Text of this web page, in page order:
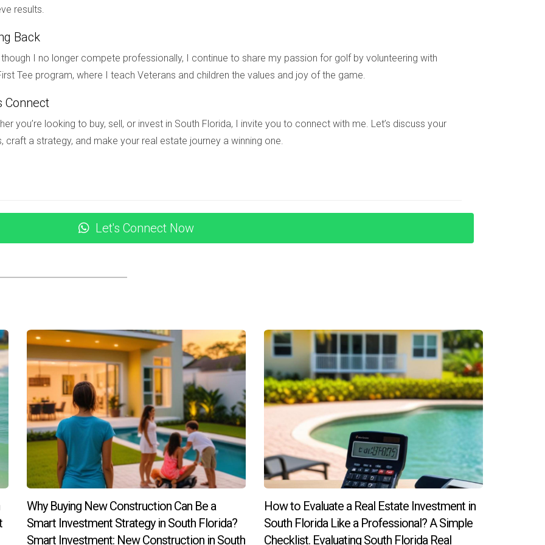
as location trends, potential ROI, property condition, financing options, and ongoing expenses like taxes
by checking online reviews or asking fellow landlords for recommendations, and interview candidates
investing?
with strong job growth rates tend to attract more residents, leading to higher demand for rentals, which
informed about potential pitfalls and seeking guidance from trusted professionals like Hector Zapata, you
investing while maximizing your chances for success!
results.
Back
though I no longer compete professionally, I continue to share my passion for golf by volunteering with
Tee program, where I teach Veterans and children the values and joy of the game.
Connect
you’re looking to buy, sell, or invest in South Florida, I invite you to connect with me. Let’s discuss your
craft a strategy, and make your real estate journey a winning one.
Let's Connect Now
Why Buying New Construction Can Be a
Smart Investment Strategy in South Florida?
Smart Investment: New Construction in South
How to Evaluate a Real Estate Investment in
South Florida Like a Professional? A Simple
Checklist. Evaluating South Florida Real